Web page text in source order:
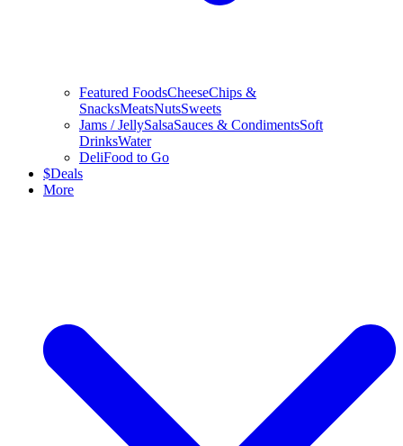
Featured FoodsCheeseChips &
SnacksMeatsNutsSweets
Jams / JellySalsaSauces & CondimentsSoft
DrinksWater
DeliFood to Go
$Deals
More